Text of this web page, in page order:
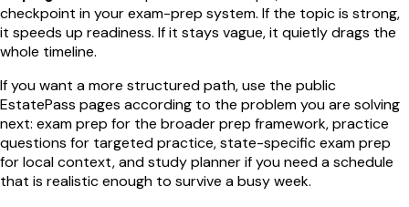
checkpoint in your exam-prep system. If the topic is strong,
it speeds up readiness. If it stays vague, it quietly drags the
whole timeline.
If you want a more structured path, use the public
EstatePass pages according to the problem you are solving
next: exam prep for the broader prep framework, practice
questions for targeted practice, state-specific exam prep
for local context, and study planner if you need a schedule
that is realistic enough to survive a busy week.